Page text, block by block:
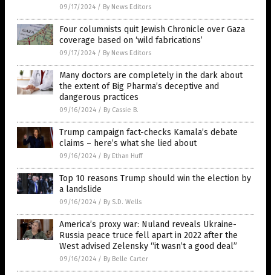
09/17/2024 / By News Editors
Four columnists quit Jewish Chronicle over Gaza
coverage based on ‘wild fabrications’
09/17/2024 / By News Editors
Many doctors are completely in the dark about
the extent of Big Pharma’s deceptive and
dangerous practices
09/16/2024 / By Cassie B.
Trump campaign fact-checks Kamala’s debate
claims – here’s what she lied about
09/16/2024 / By Ethan Huff
Top 10 reasons Trump should win the election by
a landslide
09/16/2024 / By S.D. Wells
America’s proxy war: Nuland reveals Ukraine-
Russia peace truce fell apart in 2022 after the
West advised Zelensky “it wasn’t a good deal”
09/16/2024 / By Belle Carter